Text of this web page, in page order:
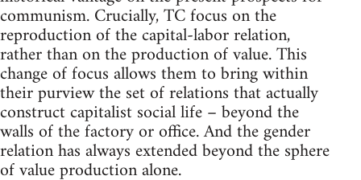
communism. Crucially, TC focus on the
reproduction of the capital-labor relation,
rather than on the production of value. This
change of focus allows them to bring within
their purview the set of relations that actually
construct capitalist social life – beyond the
walls of the factory or office. And the gender
relation has always extended beyond the sphere
of value production alone.